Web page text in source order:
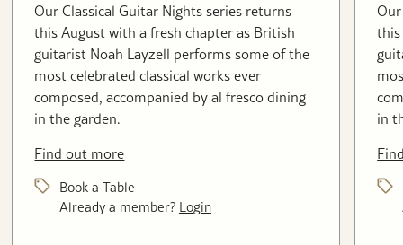
Our Classical Guitar Nights series returns
this August with a fresh chapter as British
guitarist Noah Layzell performs some of the
most celebrated classical works ever
composed, accompanied by al fresco dining
in the garden.
Find out more
Book a Table
Already a member? Login
this
in